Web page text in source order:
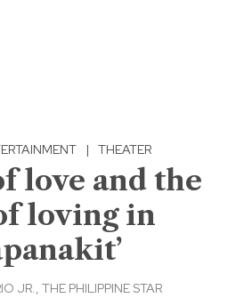
| THEATER
love and the
loving in
JR., THE PHILIPPINE STAR